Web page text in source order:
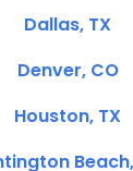
Dallas, TX
Denver, CO
Houston, TX